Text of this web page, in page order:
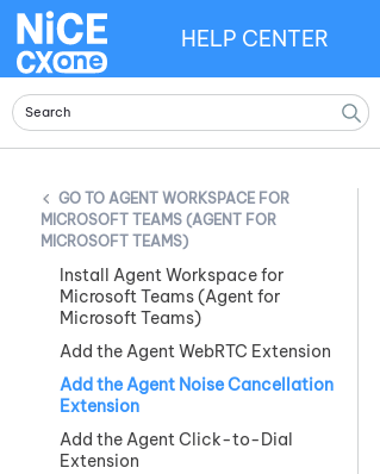
HELP CENTER
AGENT WORKSPACE FOR
MICROSOFT TEAMS (AGENT FOR
MICROSOFT TEAMS)
Install Agent Workspace for
Microsoft Teams (Agent for
Microsoft Teams)
Add the Agent WebRTC Extension
Add the Agent Noise Cancellation
Extension
Add the Agent Click-to-Dial
Extension